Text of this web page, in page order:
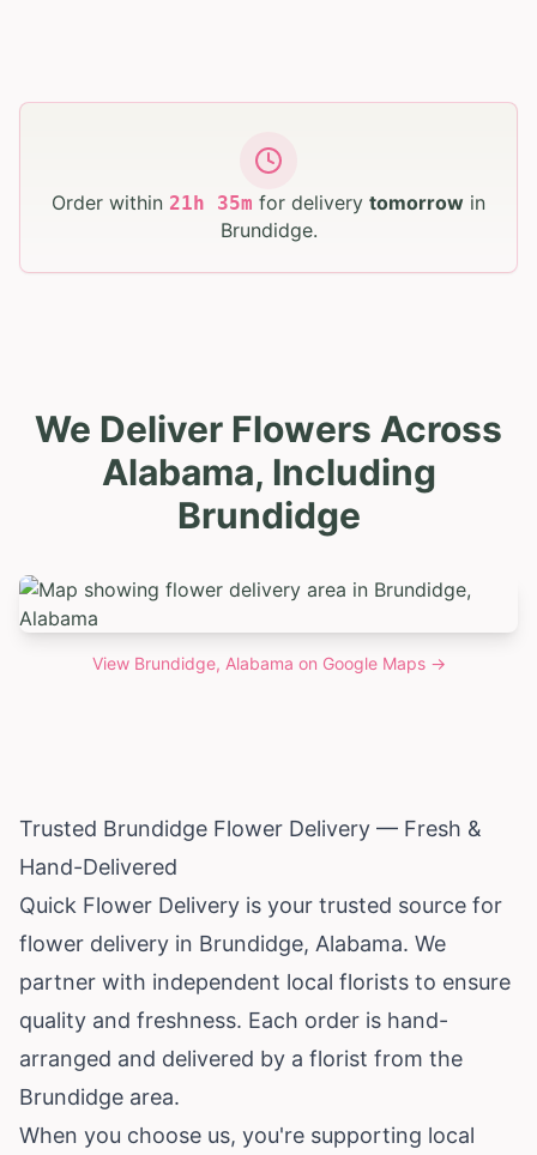
Order within 21h 35m for delivery tomorrow in
Brundidge.
We Deliver Flowers Across
Alabama, Including
Brundidge
View Brundidge, Alabama on Google Maps →
Trusted Brundidge Flower Delivery — Fresh &
Hand-Delivered
Quick Flower Delivery is your trusted source for
flower delivery in Brundidge, Alabama. We
partner with independent local florists to ensure
quality and freshness. Each order is hand-
arranged and delivered by a florist from the
Brundidge area.
When you choose us, you're supporting local